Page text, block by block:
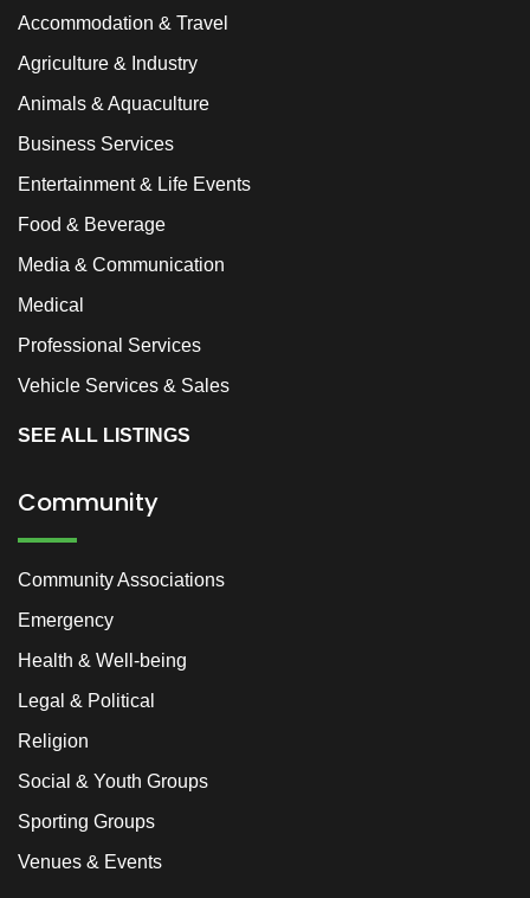
Accommodation & Travel
Agriculture & Industry
Animals & Aquaculture
Business Services
Entertainment & Life Events
Food & Beverage
Media & Communication
Medical
Professional Services
Vehicle Services & Sales
SEE ALL LISTINGS
Community
Community Associations
Emergency
Health & Well-being
Legal & Political
Religion
Social & Youth Groups
Sporting Groups
Venues & Events